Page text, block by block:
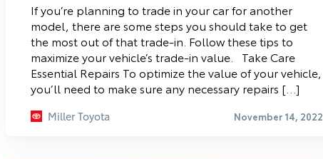
If you’re planning to trade in your car for another
model, there are some steps you should take to get
the most out of that trade-in. Follow these tips to
maximize your vehicle’s trade-in value. Take Care
Essential Repairs To optimize the value of your vehicle,
you’ll need to make sure any necessary repairs […]
Miller Toyota November 14, 2022